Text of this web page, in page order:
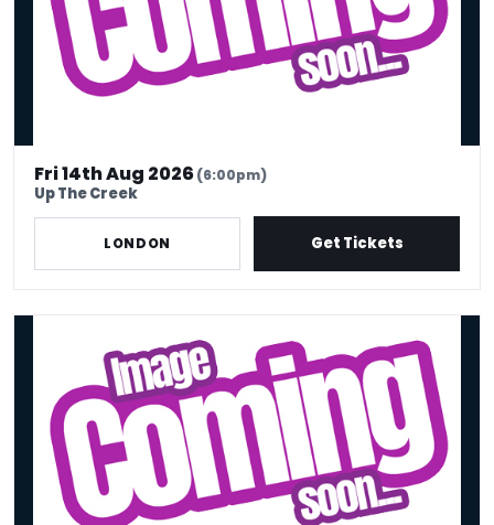
Fri 14th Aug 2026(6:00pm)
Up The Creek
LONDON Get Tickets